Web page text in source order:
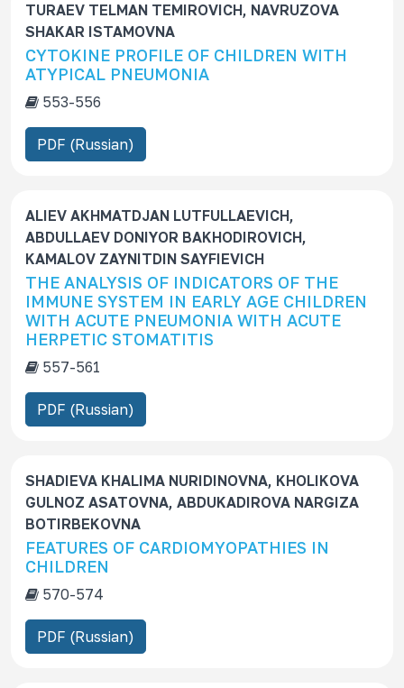
e
s
S
u
b
s
c
p
t
i
o
n
TURAEV TELMAN TEMIROVICH, NAVRUZOVA
SHAKAR ISTAMOVNA
CYTOKINE PROFILE OF CHILDREN WITH
ATYPICAL PNEUMONIA
553-556
PDF (Russian)
ALIEV AKHMATDJAN LUTFULLAEVICH,
ABDULLAEV DONIYOR BAKHODIROVICH,
KAMALOV ZAYNITDIN SAYFIEVICH
THE ANALYSIS OF INDICATORS OF THE
IMMUNE SYSTEM IN EARLY AGE CHILDREN
WITH ACUTE PNEUMONIA WITH ACUTE
HERPETIC STOMATITIS
557-561
PDF (Russian)
SHADIEVA KHALIMA NURIDINOVNA, KHOLIKOVA
GULNOZ ASATOVNA, ABDUKADIROVA NARGIZA
BOTIRBEKOVNA
FEATURES OF CARDIOMYOPATHIES IN
CHILDREN
570-574
PDF (Russian)